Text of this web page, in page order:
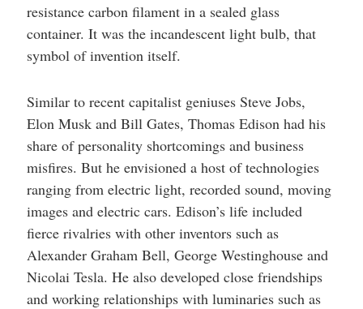
resistance carbon filament in a sealed glass
container. It was the incandescent light bulb, that
symbol of invention itself.
Similar to recent capitalist geniuses Steve Jobs,
Elon Musk and Bill Gates, Thomas Edison had his
share of personality shortcomings and business
misfires. But he envisioned a host of technologies
ranging from electric light, recorded sound, moving
images and electric cars. Edison’s life included
fierce rivalries with other inventors such as
Alexander Graham Bell, George Westinghouse and
Nicolai Tesla. He also developed close friendships
and working relationships with luminaries such as